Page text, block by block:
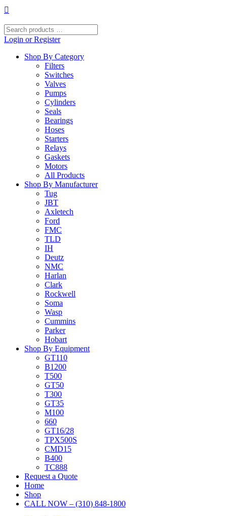
Skip
content
Search
products
Login or Register
Shop By Category
Filters
Switches
Valves
Pumps
Cylinders
Seals
Bearings
Hoses
Starters
Relays
Gaskets
Motors
All Products
Shop By Manufacturer
Tug
JBT
Axletech
Ford
FMC
TLD
IH
Deutz
NMC
Harlan
Clark
Rockwell
Soma
Wasp
Cummins
Parker
Hobart
Shop By Equipment
GT110
B1200
T500
GT50
T300
GT35
M100
660
GT16/28
TPX500S
CMD15
B400
TC888
Request a Quote
Home
Shop
CALL NOW – (310) 848-1800